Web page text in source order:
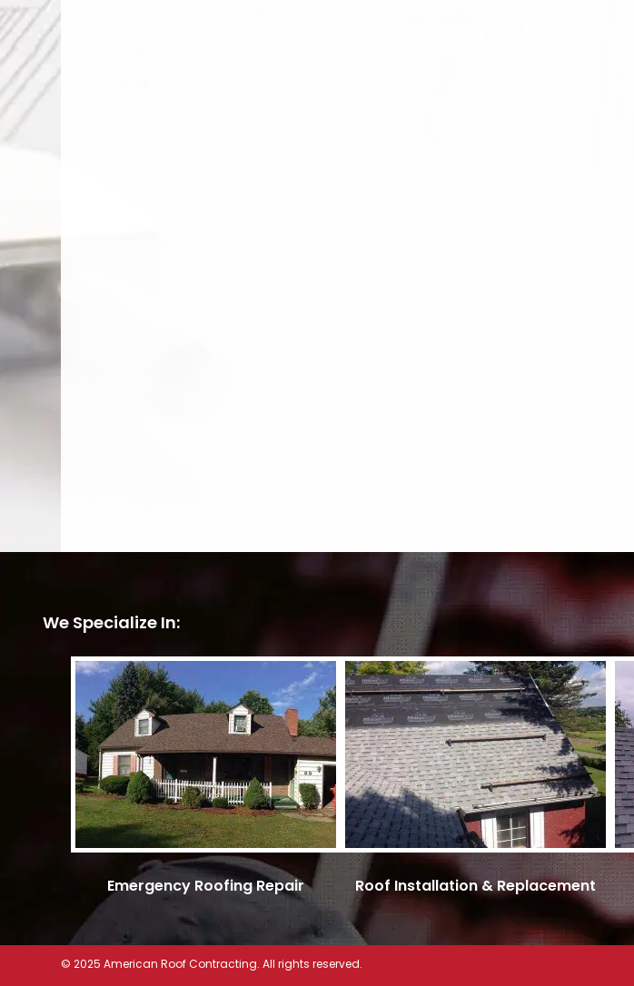
We Specialize In:
Emergency Roofing Repair Roof Installation & Replacement
© 2025 American Roof Contracting. All rights reserved.